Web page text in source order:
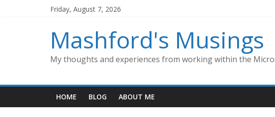
Friday, August 7, 2026
Mashford's Musings
My thoughts and experiences from working within the
HOME BLOG ABOUT ME